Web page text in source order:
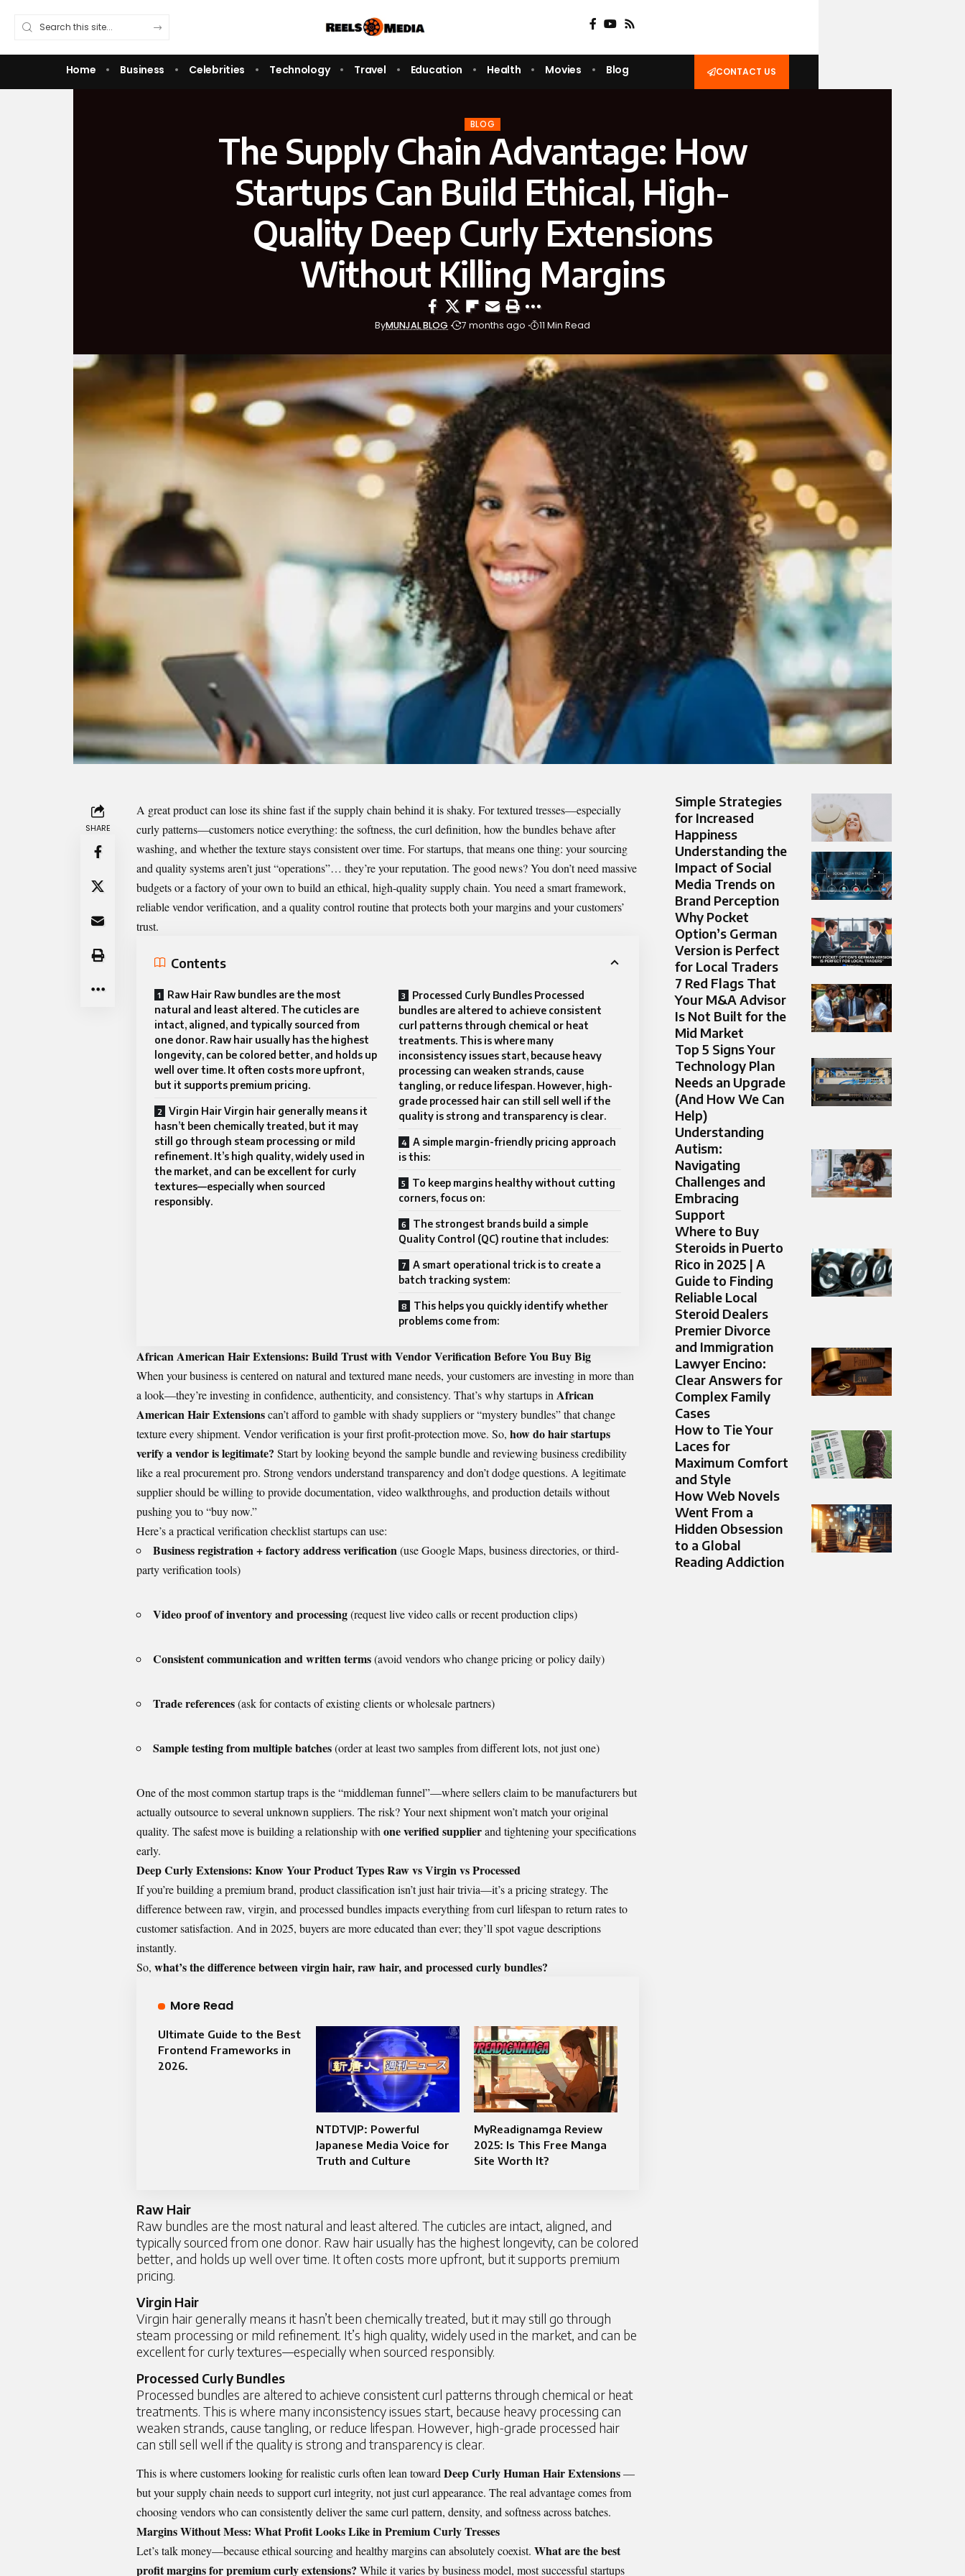
Home Business Celebrities Technology Travel Education Health Movies Blog CONTACT US
BLOG
The Supply Chain Advantage: How
Startups Can Build Ethical, High-
Quality Deep Curly Extensions
Without Killing Margins
ByMUNJAL BLOG 7 months ago 11 Min Read
SHARE
A great product can lose its shine fast if the supply chain behind it is shaky. For textured tresses—especially
curly patterns—customers notice everything: the softness, the curl definition, how the bundles behave after
washing, and whether the texture stays consistent over time. For startups, that means one thing: your sourcing
and quality systems aren’t just “operations”… they’re your reputation. The good news? You don’t need massive
budgets or a factory of your own to build an ethical, high-quality supply chain. You need a smart framework,
reliable vendor verification, and a quality control routine that protects both your margins and your customers’
trust.
Contents
Raw Hair Raw bundles are the most
natural and least altered. The cuticles are
intact, aligned, and typically sourced from
one donor. Raw hair usually has the highest
longevity, can be colored better, and holds up
well over time. It often costs more upfront,
but it supports premium pricing.
Virgin Hair Virgin hair generally means it
hasn’t been chemically treated, but it may
still go through steam processing or mild
refinement. It’s high quality, widely used in
the market, and can be excellent for curly
textures—especially when sourced
responsibly.
Processed Curly Bundles Processed
bundles are altered to achieve consistent
curl patterns through chemical or heat
treatments. This is where many
inconsistency issues start, because heavy
processing can weaken strands, cause
tangling, or reduce lifespan. However, high-
grade processed hair can still sell well if the
quality is strong and transparency is clear.
A simple margin-friendly pricing approach
is this:
To keep margins healthy without cutting
corners, focus on:
The strongest brands build a simple
Quality Control (QC) routine that includes:
A smart operational trick is to create a
batch tracking system:
This helps you quickly identify whether
problems come from:
African American Hair Extensions: Build Trust with Vendor Verification Before You Buy Big
When your business is centered on natural and textured mane needs, your customers are investing in more than
a look—they’re investing in confidence, authenticity, and consistency. That’s why startups inAfrican
American Hair Extensionscan’t afford to gamble with shady suppliers or “mystery bundles” that change
texture every shipment. Vendor verification is your first profit-protection move. So, how do hair startups
verify a vendor is legitimate? Start by looking beyond the sample bundle and reviewing business credibility
like a real procurement pro. Strong vendors understand transparency and don’t dodge questions. A legitimate
supplier should be willing to provide documentation, video walkthroughs, and production details without
pushing you to “buy now.”
Here’s a practical verification checklist startups can use:
Business registration + factory address verification(use Google Maps, business directories, or third-
party verification tools)
Video proof of inventory and processing(request live video calls or recent production clips)
Consistent communication and written terms(avoid vendors who change pricing or policy daily)
Trade references(ask for contacts of existing clients or wholesale partners)
Sample testing from multiple batches(order at least two samples from different lots, not just one)
One of the most common startup traps is the “middleman funnel”—where sellers claim to be manufacturers but
actually outsource to several unknown suppliers. The risk? Your next shipment won’t match your original
quality. The safest move is building a relationship withone verified supplierand tightening your specifications
early.
Deep Curly Extensions: Know Your Product Types Raw vs Virgin vs Processed
If you’re building a premium brand, product classification isn’t just hair trivia—it’s a pricing strategy. The
difference between raw, virgin, and processed bundles impacts everything from curl lifespan to return rates to
customer satisfaction. And in 2025, buyers are more educated than ever; they’ll spot vague descriptions
instantly.
So, what’s the difference between virgin hair, raw hair, and processed curly bundles?
More Read
Ultimate Guide to the Best
Frontend Frameworks in
2026.
NTDTVJP: Powerful
Japanese Media Voice for
Truth and Culture
MyReadignamga Review
2025: Is This Free Manga
Site Worth It?
Raw Hair
Raw bundles are the most natural and least altered. The cuticles are intact, aligned, and
typically sourced from one donor. Raw hair usually has the highest longevity, can be colored
better, and holds up well over time. It often costs more upfront, but it supports premium
pricing.
Virgin Hair
Virgin hair generally means it hasn’t been chemically treated, but it may still go through
steam processing or mild refinement. It’s high quality, widely used in the market, and can be
excellent for curly textures—especially when sourced responsibly.
Processed Curly Bundles
Processed bundles are altered to achieve consistent curl patterns through chemical or heat
treatments. This is where many inconsistency issues start, because heavy processing can
weaken strands, cause tangling, or reduce lifespan. However, high-grade processed hair
can still sell well if the quality is strong and transparency is clear.
This is where customers looking for realistic curls often lean toward Deep Curly Human Hair Extensions—
but your supply chain needs to support curl integrity, not just curl appearance. The real advantage comes from
choosing vendors who can consistently deliver the same curl pattern, density, and softness across batches.
Margins Without Mess: What Profit Looks Like in Premium Curly Tresses
Let’s talk money—because ethical sourcing and healthy margins can absolutely coexist. What are the best
profit margins for premium curly extensions? While it varies by business model, most successful startups
Simple Strategies
for Increased
Happiness
Understanding the
Impact of Social
Media Trends on
Brand Perception
Why Pocket
Option’s German
Version is Perfect
for Local Traders
7 Red Flags That
Your M&A Advisor
Is Not Built for the
Mid Market
Top 5 Signs Your
Technology Plan
Needs an Upgrade
(And How We Can
Help)
Understanding
Autism:
Navigating
Challenges and
Embracing
Support
Where to Buy
Steroids in Puerto
Rico in 2025 | A
Guide to Finding
Reliable Local
Steroid Dealers
Premier Divorce
and Immigration
Lawyer Encino:
Clear Answers for
Complex Family
Cases
How to Tie Your
Laces for
Maximum Comfort
and Style
How Web Novels
Went From a
Hidden Obsession
to a Global
Reading Addiction